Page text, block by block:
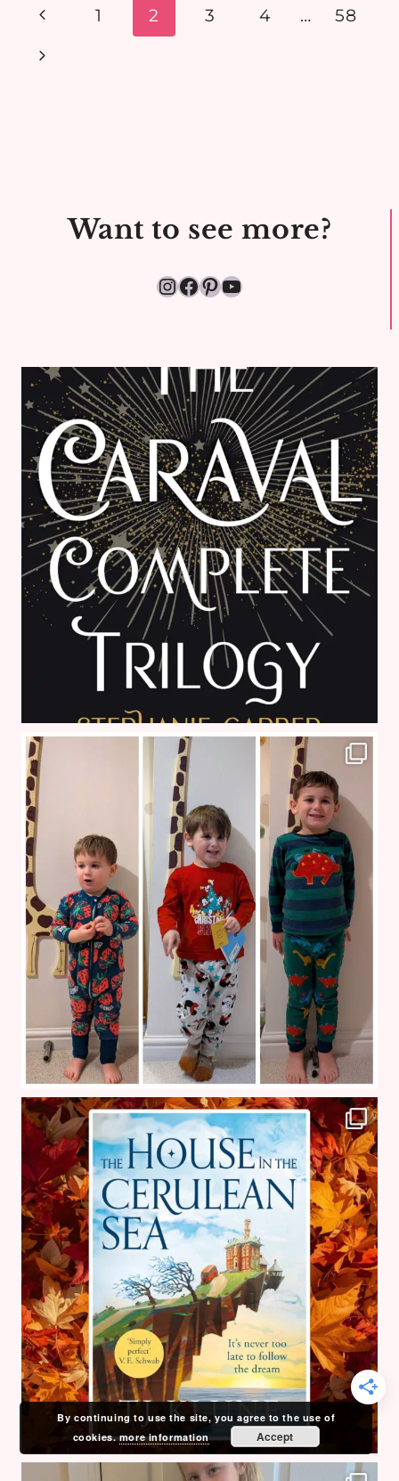
WEAR
Page
navigation
Previous
Page
1 2 3 4 …
58
Next
Want to see more?
Instagram
Facebook
Pinterest
YouTube
By continuing to use the site, you agree to the use of
cookies.more information Accept